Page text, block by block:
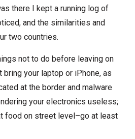
there I kept a running log of
and the similarities and
two countries.
not to do before leaving on
bring your laptop or iPhone, as
at the border and malware
your electronics useless;
food on street level–go at least